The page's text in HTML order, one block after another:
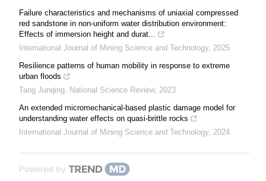
Failure characteristics and mechanisms of uniaxial compressed
red sandstone in non-uniform water distribution environment:
Effects of immersion height and durat...
International Journal of Mining Science and Technology, 2025
Resilience patterns of human mobility in response to extreme
urban floods
Tang Junqing National Science Review, 2023
An extended micromechanical-based plastic damage model for
understanding water effects on quasi-brittle rocks
International Journal of Mining Science and Technology, 2024
Powered by